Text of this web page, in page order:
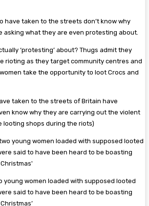
have taken to the streets don’t know why
asking what they are even protesting about.
taken to the streets of Britain have
know why they are carrying out the violent
looting shops during the riots)
young women loaded with supposed looted
said to have been heard to be boasting